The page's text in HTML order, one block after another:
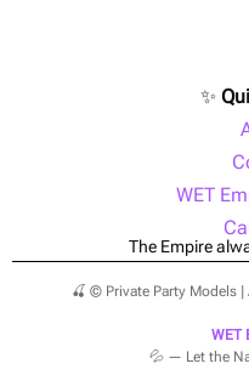
✨
WET
The Empire
🍒 © Private Party Models |
WET
💦 — Let the